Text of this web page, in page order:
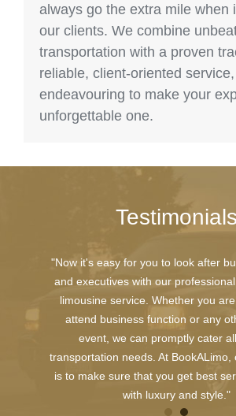
always go the extra mile when
our clients. We combine
transportation with a proven
reliable, client-oriented service,
endeavouring to make your
unforgettable one.
Testimonials
"Now it's easy for you to look after
and executives with our
limousine service. Whether you
attend business function or any
event, we can promptly cater
transportation needs. At BookALimo,
is to make sure that you get best
with luxury and style."